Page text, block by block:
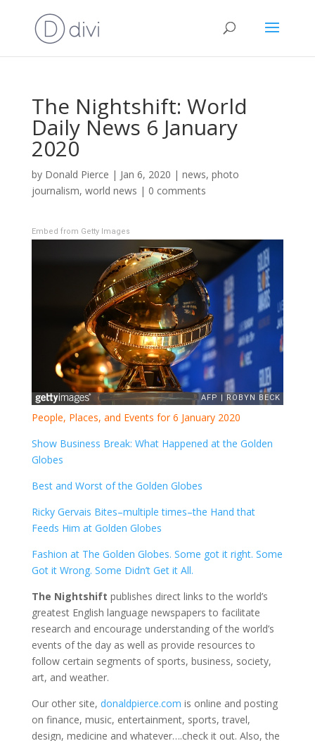
The Nightshift: World
Daily News 6 January
2020
by Donald Pierce | Jan 6, 2020 | news, photo
journalism, world news | 0 comments
Embed from Getty Images
People, Places, and Events for 6 January 2020
Show Business Break: What Happened at the Golden
Globes
Best and Worst of the Golden Globes
Ricky Gervais Bites–multiple times–the Hand that
Feeds Him at Golden Globes
Fashion at The Golden Globes. Some got it right. Some
Got it Wrong. Some Didn’t Get it All.
The Nightshift publishes direct links to the world’s
greatest English language newspapers to facilitate
research and encourage understanding of the world’s
events of the day as well as provide resources to
follow certain segments of sports, business, society,
art, and weather.
Our other site, donaldpierce.com is online and posting
on finance, music, entertainment, sports, travel,
design, medicine and whatever….check it out. Also, the